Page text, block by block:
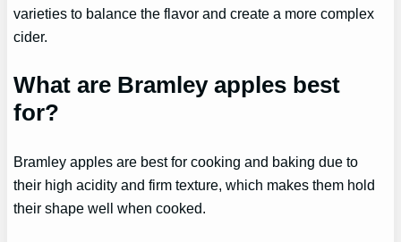
varieties to balance the flavor and create a more complex
cider.
What are Bramley apples best
for?
Bramley apples are best for cooking and baking due to
their high acidity and firm texture, which makes them hold
their shape well when cooked.